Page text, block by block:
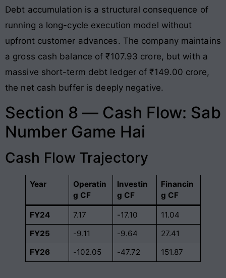
Debt accumulation is a structural consequence of
running a long-cycle execution model without
upfront customer advances. The company maintains
a gross cash balance of ₹107.93 crore, but with a
massive short-term debt ledger of ₹149.00 crore,
the net cash buffer is deeply negative.
Section 8 — Cash Flow: Sab
Number Game Hai
Cash Flow Trajectory
Year
Operatin
g CF
Investin
g CF
Financin
g CF
FY24 7.17 -17.10
11.04
FY25
-9.11 -9.64
27.41
FY26
-102.05 -47.72 151.87